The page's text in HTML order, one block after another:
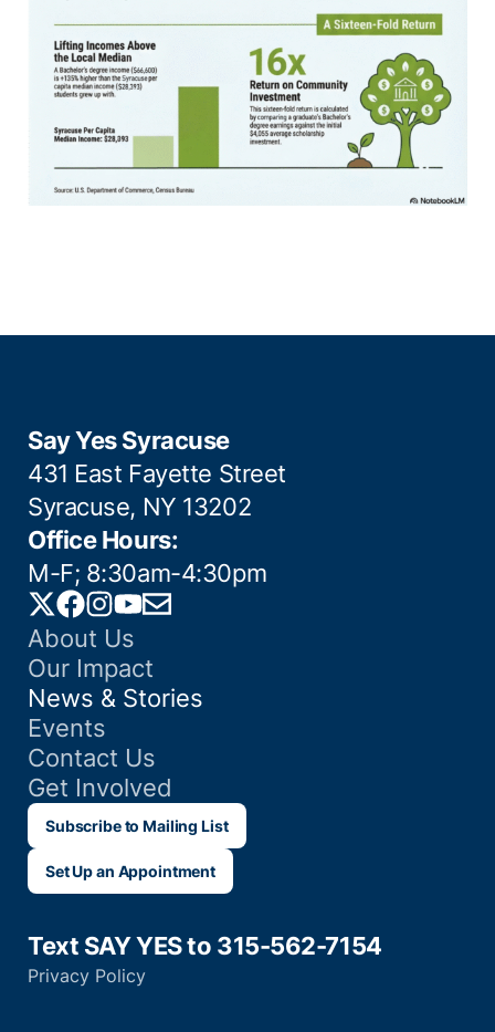
Say Yes Syracuse
431 East Fayette Street
Syracuse, NY 13202
Office Hours:
M-F; 8:30am-4:30pm
Twitter
Facebook
Instagram
YouTube
About Us
Our Impact
News & Stories
Events
Contact Us
Get Involved
Subscribe to Mailing List
Set Up an Appointment
Text SAY YES to 315-562-7154
Privacy Policy